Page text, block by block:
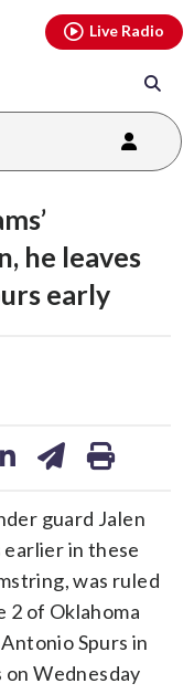
Live Radio
he leaves
early
guard Jalen
earlier in these
was ruled
2 of Oklahoma
Spurs in
Wednesday
youtubethreads